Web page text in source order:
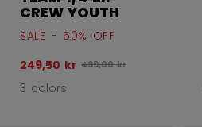
CREW YOUTH
SALE - 50% OFF
249,50 kr Original price before
499,00 kr
3 colors